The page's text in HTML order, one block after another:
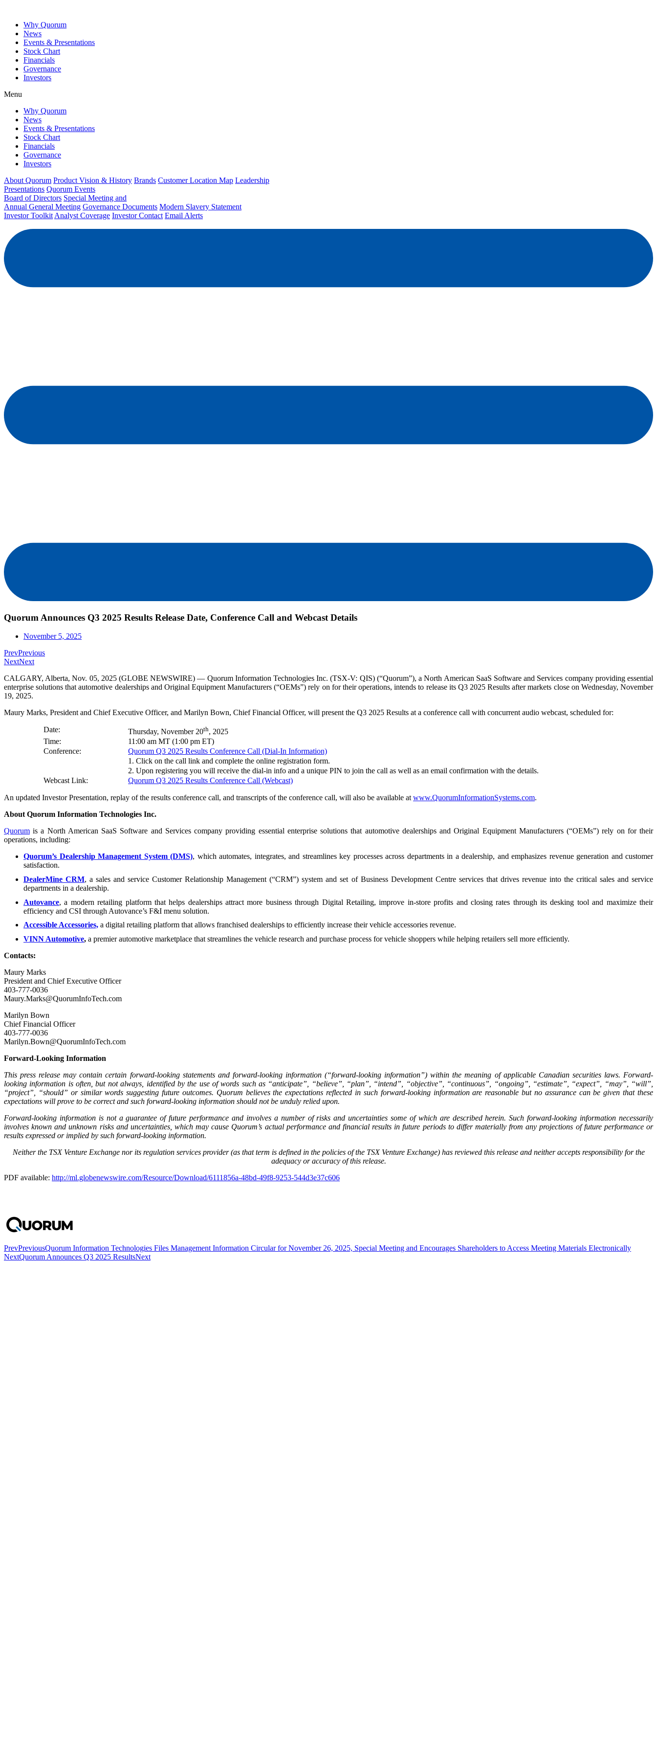
Why Quorum
News
Events & Presentations
Stock Chart
Financials
Governance
Investors
Menu
Why Quorum
News
Events & Presentations
Stock Chart
Financials
Governance
Investors
About Quorum Product Vision & History Brands Customer Location Map Leadership
Presentations Quorum Events
Board of Directors Special Meeting and
Annual General Meeting Governance Documents Modern Slavery Statement
Investor Toolkit Analyst Coverage Investor Contact Email Alerts
Quorum Announces Q3 2025 Results Release Date, Conference Call and Webcast Details
November 5, 2025
PrevPrevious
NextNext
CALGARY, Alberta, Nov. 05, 2025 (GLOBE NEWSWIRE) — Quorum Information Technologies Inc. (TSX-V: QIS) (“Quorum”), a North American SaaS Software and Services company providing essential
enterprise solutions that automotive dealerships and Original Equipment Manufacturers (“OEMs”) rely on for their operations, intends to release its Q3 2025 Results after markets close on Wednesday, November
19, 2025.
Maury Marks, President and Chief Executive Officer, and Marilyn Bown, Chief Financial Officer, will present the Q3 2025 Results at a conference call with concurrent audio webcast, scheduled for:
Date: Thursday, November 20th, 2025
Time:
11:00 am MT (1:00 pm ET)
Conference:
Quorum Q3 2025 Results Conference Call (Dial-In Information)
1. Click on the call link and complete the online registration form.
2. Upon registering you will receive the dial-in info and a unique PIN to join the call as well as an email confirmation with the details.
Webcast Link:
Quorum Q3 2025 Results Conference Call (Webcast)
An updated Investor Presentation, replay of the results conference call, and transcripts of the conference call, will also be available atwww.QuorumInformationSystems.com.
About Quorum Information Technologies Inc.
Quorum is a North American SaaS Software and Services company providing essential enterprise solutions that automotive dealerships and Original Equipment Manufacturers (“OEMs”) rely on for their
operations, including:
Quorum’s Dealership Management System (DMS), which automates, integrates, and streamlines key processes across departments in a dealership, and emphasizes revenue generation and customer
satisfaction.
DealerMine CRM, a sales and service Customer Relationship Management (“CRM”) system and set of Business Development Centre services that drives revenue into the critical sales and service
departments in a dealership.
Autovance, a modern retailing platform that helps dealerships attract more business through Digital Retailing, improve in-store profits and closing rates through its desking tool and maximize their
efficiency and CSI through Autovance’s F&I menu solution.
Accessible Accessories, a digital retailing platform that allows franchised dealerships to efficiently increase their vehicle accessories revenue.
VINN Automotive, a premier automotive marketplace that streamlines the vehicle research and purchase process for vehicle shoppers while helping retailers sell more efficiently.
Contacts:
Maury Marks
President and Chief Executive Officer
403-777-0036
Maury.Marks@QuorumInfoTech.com
Marilyn Bown
Chief Financial Officer
403-777-0036
Marilyn.Bown@QuorumInfoTech.com
Forward-Looking Information
This press release may contain certain forward-looking statements and forward-looking information (“forward-looking information”) within the meaning of applicable Canadian securities laws. Forward-
looking information is often, but not always, identified by the use of words such as “anticipate”, “believe”, “plan”, “intend”, “objective”, “continuous”, “ongoing”, “estimate”, “expect”, “may”, “will”,
“project”, “should” or similar words suggesting future outcomes. Quorum believes the expectations reflected in such forward-looking information are reasonable but no assurance can be given that these
expectations will prove to be correct and such forward-looking information should not be unduly relied upon.
Forward-looking information is not a guarantee of future performance and involves a number of risks and uncertainties some of which are described herein. Such forward-looking information necessarily
involves known and unknown risks and uncertainties, which may cause Quorum’s actual performance and financial results in future periods to differ materially from any projections of future performance or
results expressed or implied by such forward-looking information.
Neither the TSX Venture Exchange nor its regulation services provider (as that term is defined in the policies of the TSX Venture Exchange) has reviewed this release and neither accepts responsibility for the
adequacy or accuracy of this release.
PDF available: http://ml.globenewswire.com/Resource/Download/6111856a-48bd-49f8-9253-544d3e37c606
PrevPreviousQuorum Information Technologies Files Management Information Circular for November 26, 2025, Special Meeting and Encourages Shareholders to Access Meeting Materials Electronically
NextQuorum Announces Q3 2025 ResultsNext